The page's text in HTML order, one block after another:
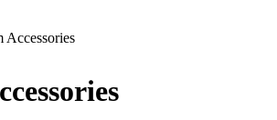
Accessories